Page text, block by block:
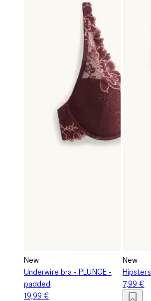
New
Underwire bra - PLUNGE -
padded
19,99 €
New
Hipsters
7,99 €